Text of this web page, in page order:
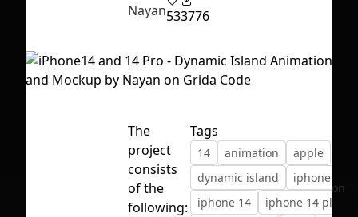
depending on your file size.
No selection
Nayan533776
The
project
consists
of the
following:
Tags
14 animation
apple
dynamic island
iphone
iphone 14
iphone 14 plus